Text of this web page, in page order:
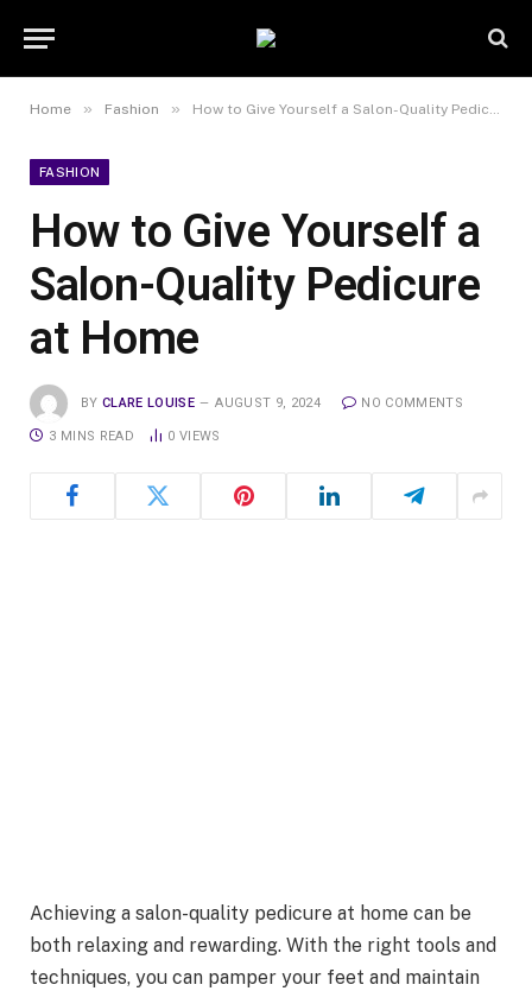
Home » Fashion » How to Give Yourself a Salon-Quality Pedicure at Home
FASHION
How to Give Yourself a
Salon-Quality Pedicure
at Home
BY CLARE LOUISE AUGUST 9, 2024 NO COMMENTS
3 MINS READ 0 VIEWS
Achieving a salon-quality pedicure at home can be
both relaxing and rewarding. With the right tools and
techniques, you can pamper your feet and maintain